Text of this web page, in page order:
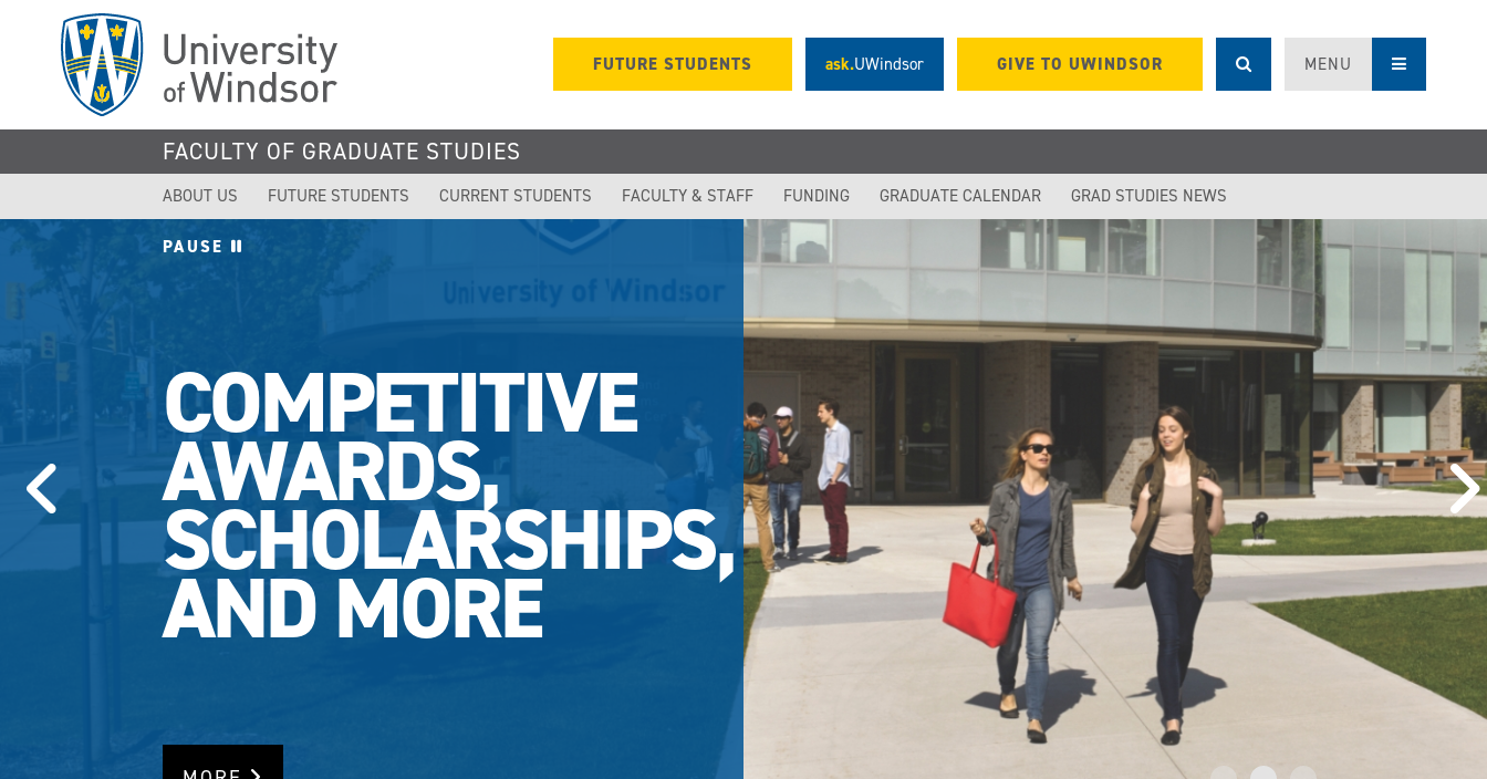
FUTURE STUDENTS ask.UWindsor GIVE TO UWINDSOR MENU
FACULTY OF GRADUATE STUDIES
ABOUT US FUTURE STUDENTS CURRENT STUDENTS FACULTY & STAFF FUNDING GRADUATE CALENDAR GRAD STUDIES NEWS
PAUSE
COMPETITIVE
AWARDS,
SCHOLARSHIPS,
AND MORE